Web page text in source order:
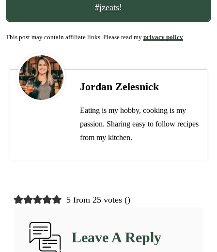
#jzeats!
This post may contain affiliate links. Please read my privacy policy.
Jordan Zelesnick
Eating is my hobby, cooking is my
passion. Sharing easy to follow recipes
from my kitchen.
5 from 25 votes ()
Leave A Reply